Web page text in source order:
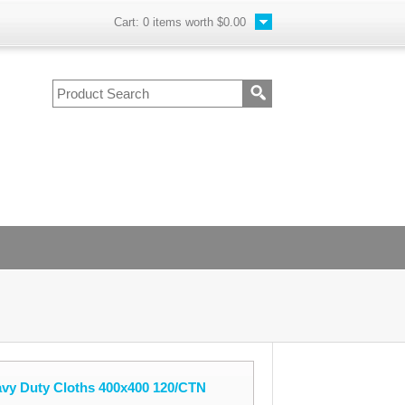
Cart: 0 items worth $0.00
Duty Cloths 400x400 120/CTN